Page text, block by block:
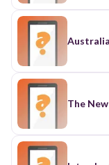
The